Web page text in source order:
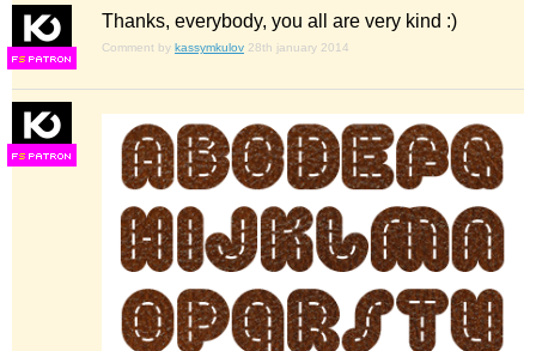
FS
Thanks, everybody, you all are very kind :)
Comment by kassymkulov 28th january 2014
FS